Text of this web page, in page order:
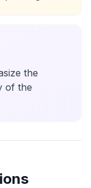
the
of the